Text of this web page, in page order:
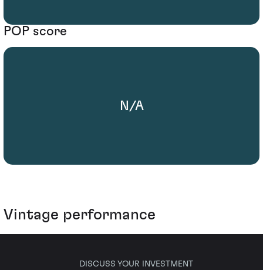
POP score
N/A
Vintage performance
DISCUSS YOUR INVESTMENT